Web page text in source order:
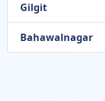
Gilgit
Bahawalnagar